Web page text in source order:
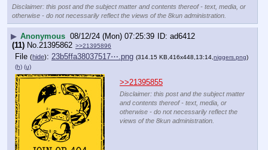
Disclaimer: this post and the subject matter and contents thereof - text, media, or
otherwise - do not necessarily reflect the views of the 8kun administration.
▶ Anonymous 08/12/24 (Mon) 07:25:39
ad6412
(11) No.21395862 >>21395896
File (hide): 23b5ffa38037517⋯.png (314.15 KB,416x448,13:14, niggers.png)
(h) (u)
>>21395855
Disclaimer: this post and the subject matter
and contents thereof - text, media, or
otherwise - do not necessarily reflect the
views of the 8kun administration.